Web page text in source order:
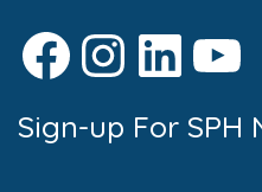
Facebook
Sign-up For SPH